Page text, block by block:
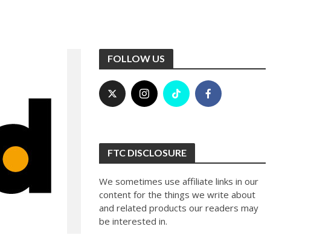
FOLLOW US
FTC DISCLOSURE
We sometimes use affiliate links in our
content for the things we write about
and related products our readers may
be interested in.